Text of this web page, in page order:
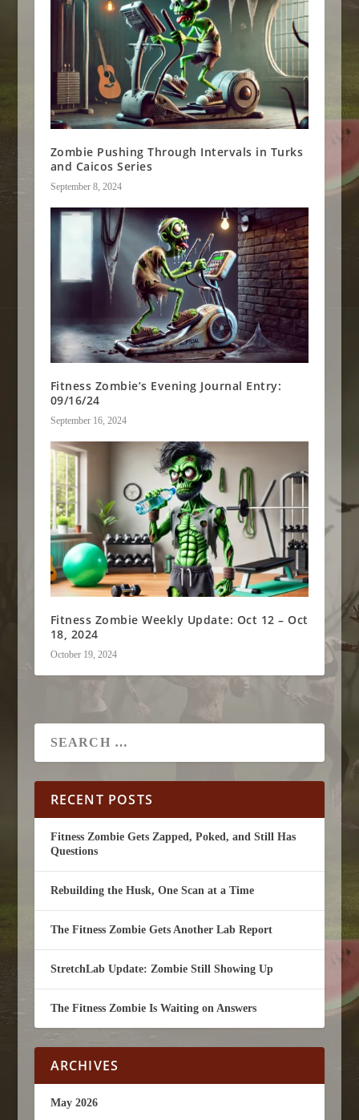
Zombie Pushing Through Intervals in Turks
and Caicos Series
September 8, 2024
Fitness Zombie’s Evening Journal Entry:
09/16/24
September 16, 2024
Fitness Zombie Weekly Update: Oct 12 – Oct
18, 2024
October 19, 2024
RECENT POSTS
Fitness Zombie Gets Zapped, Poked, and Still Has
Questions
Rebuilding the Husk, One Scan at a Time
The Fitness Zombie Gets Another Lab Report
StretchLab Update: Zombie Still Showing Up
The Fitness Zombie Is Waiting on Answers
ARCHIVES
May 2026